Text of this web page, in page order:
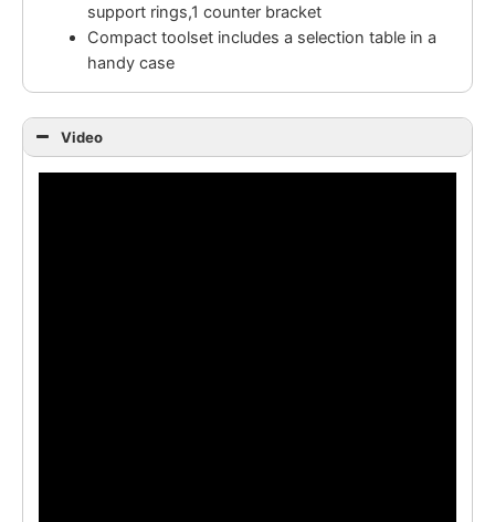
support rings,1 counter bracket
Compact toolset includes a selection table in a
handy case
Video